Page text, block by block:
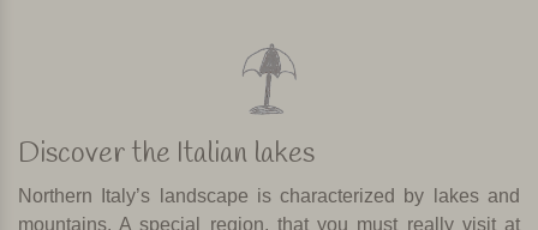
Discover the Italian lakes
Northern Italy’s landscape is characterized by lakes and
mountains. A special region, that you must really visit at